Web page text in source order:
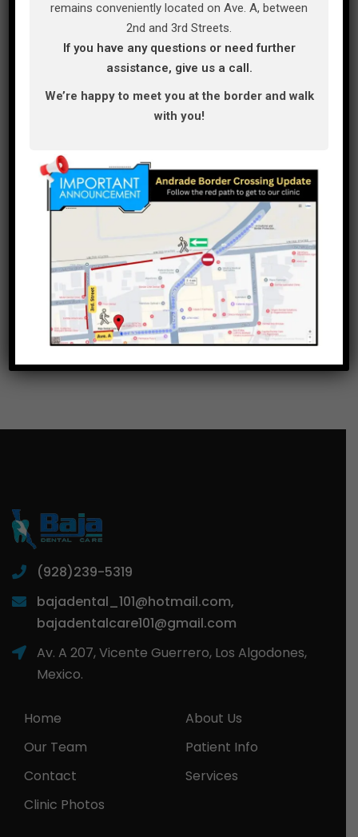
Bussines Owner & Manager
Professional Information
Jaqueline Mendivil is the Bussines Owner
& Manager of Baja Dental.
(928)239-5319
bajadental_101@hotmail.com,
bajadentalcare101@gmail.com
Av. A 207, Vicente Guerrero, Los Algodones,
Mexico.
Home
About Us
Our Team
Patient Info
Contact
Services
Clinic Photos
remains conveniently located on Ave. A, between
2nd and 3rd Streets.
If you have any questions or need further
assistance, give us a call.
We’re happy to meet you at the border and walk
with you!